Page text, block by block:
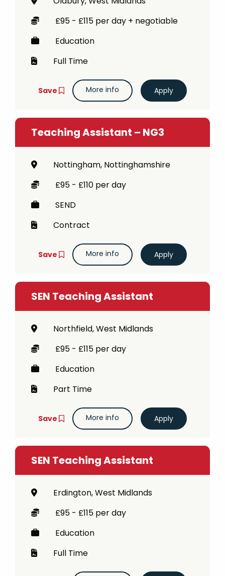
£95 - £115 per day + negotiable
Education
Full Time
Save More info
Teaching Assistant – NG3
Nottingham, Nottinghamshire
£95 - £110 per day
SEND
Contract
Save More info
SEN Teaching Assistant
Northfield, West Midlands
£95 - £115 per day
Education
Part Time
Save More info
SEN Teaching Assistant
Erdington, West Midlands
£95 - £115 per day
Education
Full Time